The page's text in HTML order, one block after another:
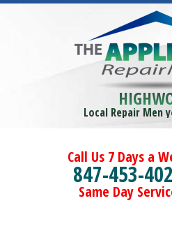
Local Repair Men
Call Us 7 Days a
847-453-
Same Day